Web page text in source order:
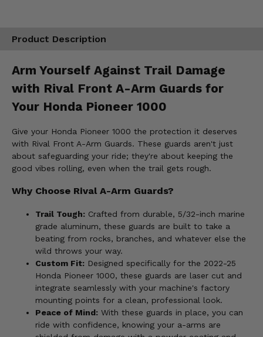
Product Description
Arm Yourself Against Trail Damage
with Rival Front A-Arm Guards for
Your Honda Pioneer 1000
Give your Honda Pioneer 1000 the protection it deserves
with Rival Front A-Arm Guards. These guards aren't just
about safeguarding your ride; they're about keeping the
good vibes rolling, even when the trail gets rough.
Why Choose Rival A-Arm Guards?
Trail Tough: Crafted from durable, 5/32-inch marine
grade aluminum, these guards are built to take a
beating from rocks, branches, and whatever else the
wild throws your way.
Custom Fit: Designed specifically for the 2022-25
Honda Pioneer 1000, these guards are laser cut and
integrate seamlessly with your machine's factory
mounting points for a clean, professional look.
Peace of Mind: With these guards in place, you can
ride with confidence, knowing your a-arms are